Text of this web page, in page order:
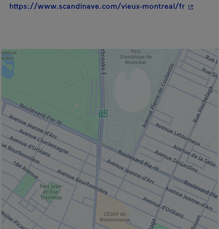
https://www.scandinave.com/vieux-montreal/fr- This